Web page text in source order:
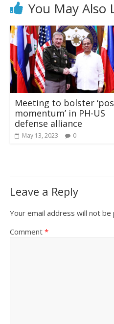
You May Also
Meeting to bolster
momentum’ in PH-US
defense alliance
May 13, 2023 0
Leave a Reply
Your email address will not be
Comment *